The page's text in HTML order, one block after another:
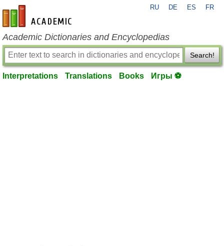
en-academic.com
RU DE ES FR
Academic Dictionaries and Encyclopedias
Search!
Interpretations Translations Books Игры ⚽